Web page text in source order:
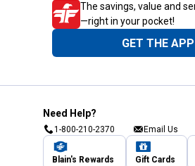
The savings, value and
—right in your pocket!
GET THE APP
Need Help?
1-800-210-2370 Email Us
Blain's Rewards Gift Cards